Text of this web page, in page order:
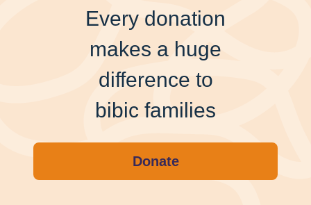
Every donation
makes a huge
difference to
bibic families
Donate